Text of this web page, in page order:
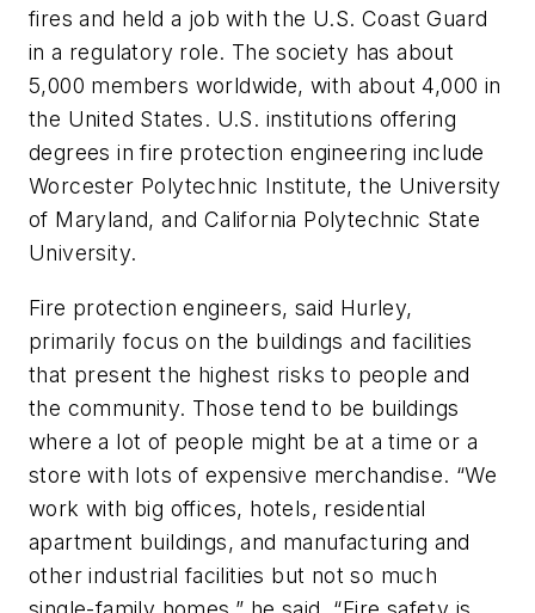
fires and held a job with the U.S. Coast Guard
in a regulatory role. The society has about
5,000 members worldwide, with about 4,000 in
the United States. U.S. institutions offering
degrees in fire protection engineering include
Worcester Polytechnic Institute, the University
of Maryland, and California Polytechnic State
University.
Fire protection engineers, said Hurley,
primarily focus on the buildings and facilities
that present the highest risks to people and
the community. Those tend to be buildings
where a lot of people might be at a time or a
store with lots of expensive merchandise. “We
work with big offices, hotels, residential
apartment buildings, and manufacturing and
other industrial facilities but not so much